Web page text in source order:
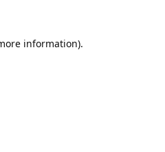
information).